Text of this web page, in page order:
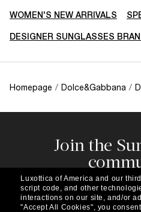
WOMEN'S NEW ARRIVALS
DESIGNER SUNGLASSES
Homepage / Dolce&Gabbana /
Join the
Subscribe to our
about the latest
special
Luxottica of America and our
script code, and other
interactions on our site, and/or
"Accept All Cookies", you